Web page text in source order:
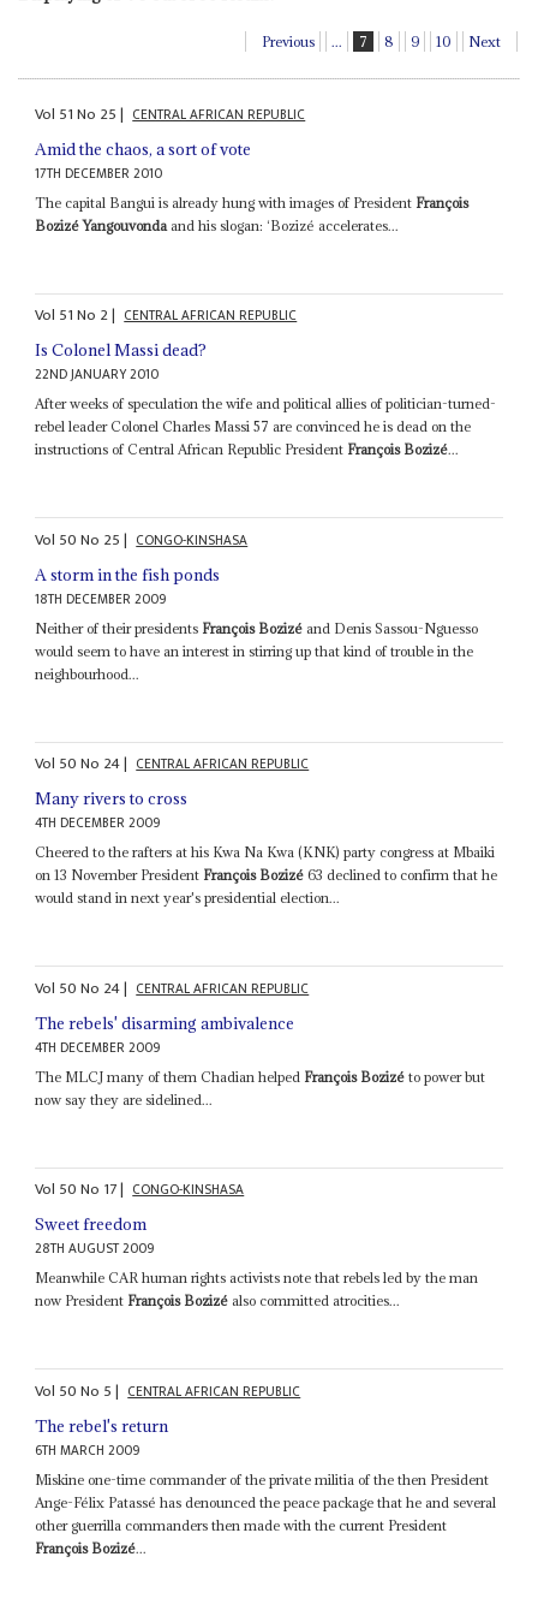
Previous ... 7 8 9 10 Next
Vol 51No 25| CENTRAL AFRICAN REPUBLIC
Amid the chaos, a sort of vote
17TH DECEMBER 2010
The capital Bangui is already hung with images of President François
Bozizé Yangouvonda and his slogan: ‘Bozizé accelerates...
Vol 51No 2| CENTRAL AFRICAN REPUBLIC
Is Colonel Massi dead?
22ND JANUARY 2010
After weeks of speculation the wife and political allies of politician-turned-
rebel leader Colonel Charles Massi 57 are convinced he is dead on the
instructions of Central African Republic President François Bozizé...
Vol 50No 25| CONGO-KINSHASA
A storm in the fish ponds
18TH DECEMBER 2009
Neither of their presidents François Bozizé and Denis Sassou-Nguesso
would seem to have an interest in stirring up that kind of trouble in the
neighbourhood...
Vol 50No 24| CENTRAL AFRICAN REPUBLIC
Many rivers to cross
4TH DECEMBER 2009
Cheered to the rafters at his Kwa Na Kwa (KNK) party congress at Mbaiki
on 13 November President François Bozizé 63 declined to confirm that he
would stand in next year's presidential election...
Vol 50No 24| CENTRAL AFRICAN REPUBLIC
The rebels' disarming ambivalence
4TH DECEMBER 2009
The MLCJ many of them Chadian helped François Bozizé to power but
now say they are sidelined...
Vol 50No 17| CONGO-KINSHASA
Sweet freedom
28TH AUGUST 2009
Meanwhile CAR human rights activists note that rebels led by the man
now President François Bozizé also committed atrocities...
Vol 50No 5| CENTRAL AFRICAN REPUBLIC
The rebel's return
6TH MARCH 2009
Miskine one-time commander of the private militia of the then President
Ange-Félix Patassé has denounced the peace package that he and several
other guerrilla commanders then made with the current President
François Bozizé...